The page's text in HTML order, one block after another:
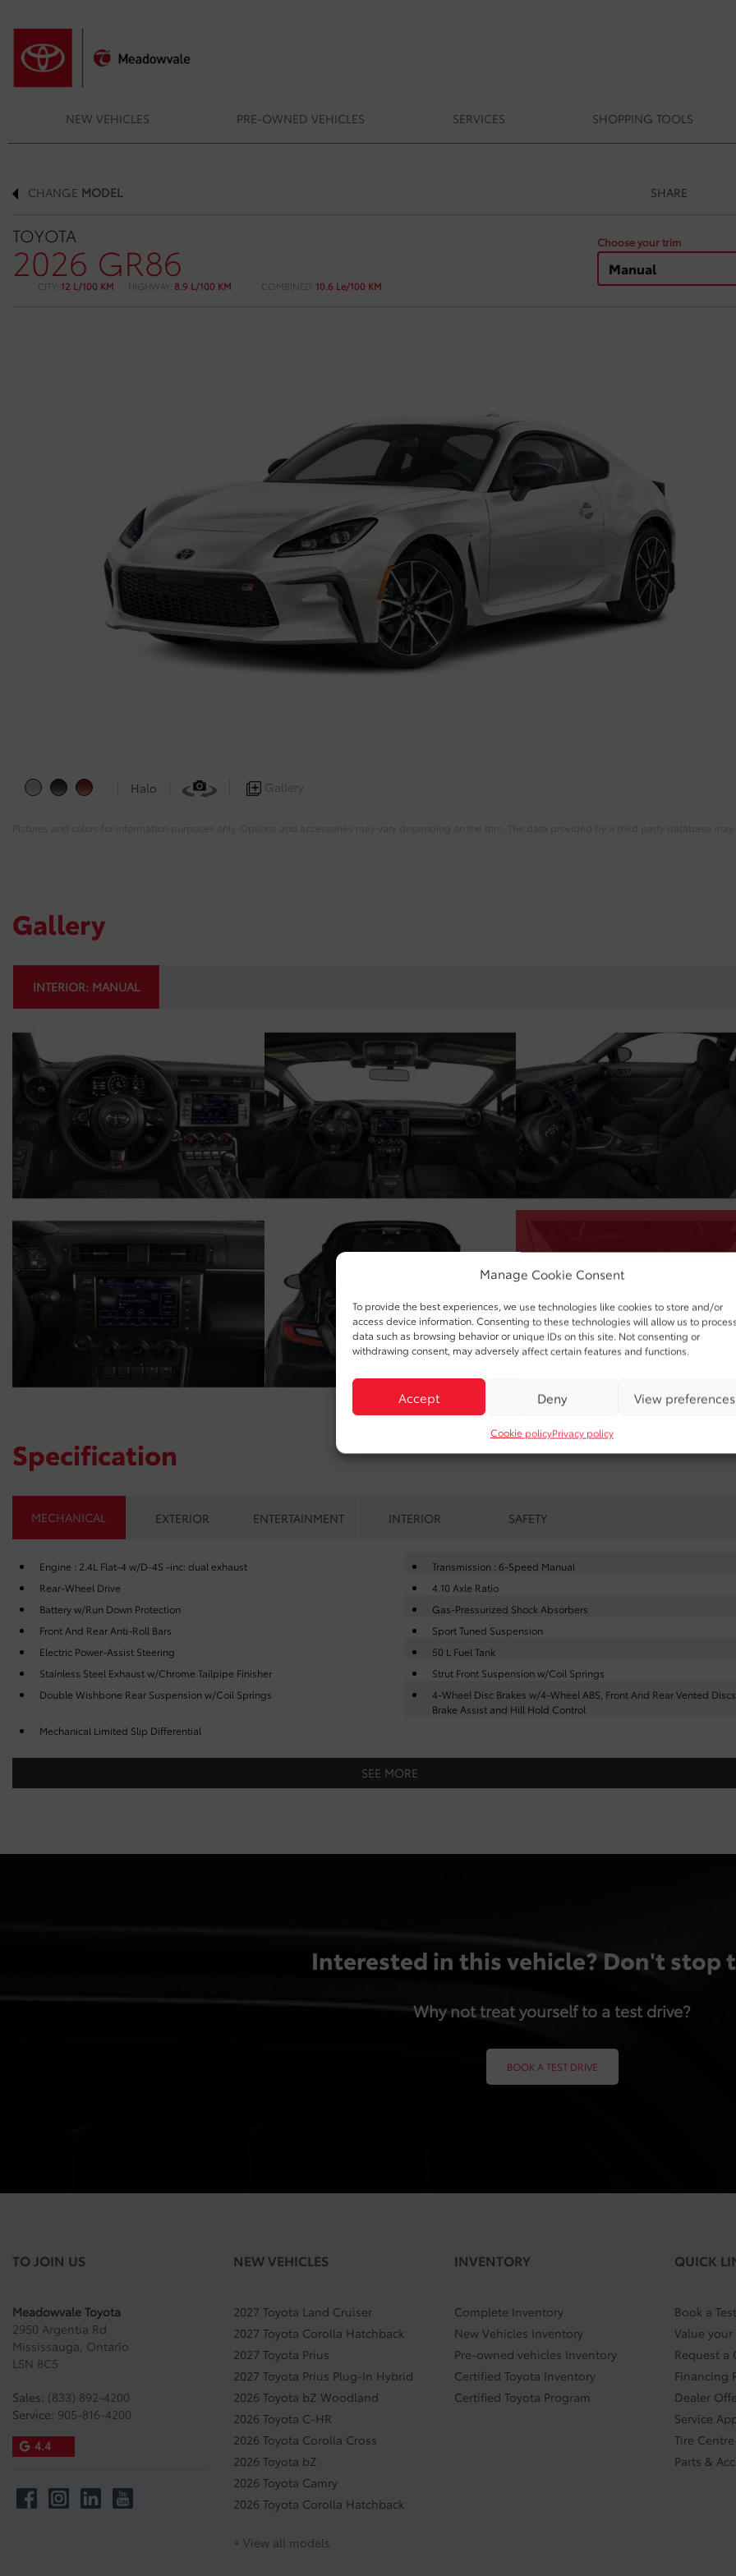
Manage Cookie Consent
To provide the best experiences, we use technologies like cookies to store and/or
access device information. Consenting to these technologies will allow us to
data such as browsing behavior or unique IDs on this site. Not consenting or
withdrawing consent, may adversely affect certain features and functions.
Accept Deny View preferences
Cookie policyPrivacy policy
NEW VEHICLES PRE-OWNED VEHICLES SERVICES SHOPPING TOOLS
CHANGE MODEL SHARE
TOYOTA
2026 GR86
CITY: 12 L/100 KM HIGHWAY: 8.9 L/100 KM COMBINED: 10.6 Le/100 KM
Choose your trim
Manual
Halo Gallery
Gallery
INTERIOR: MANUAL
Specification
MECHANICAL EXTERIOR ENTERTAINMENT INTERIOR SAFETY
Engine : 2.4L Flat-4 w/D-4S -inc: dual exhaust
Transmission : 6-Speed Manual
Rear-Wheel Drive
4.10 Axle Ratio
Battery w/Run Down Protection
Gas-Pressurized Shock Absorbers
Front And Rear Anti-Roll Bars
Sport Tuned Suspension
Electric Power-Assist Steering
50 L Fuel Tank
Stainless Steel Exhaust w/Chrome Tailpipe Finisher
Strut Front Suspension w/Coil Springs
Double Wishbone Rear Suspension w/Coil Springs
4-Wheel Disc Brakes w/4-Wheel ABS, Front And Rear Vented
Brake Assist and Hill Hold Control
Mechanical Limited Slip Differential
SEE MORE
Interested in this vehicle? Don't stop
Why not treat yourself to a test drive?
BOOK A TEST DRIVE
TO JOIN US
Meadowvale Toyota
2950 Argentia Rd
Mississauga Ontario
L5N 8C5
Sales: (833) 892-4200
Service: 905-816-4200
4.4
NEW VEHICLES
2027 Toyota Land Cruiser
2027 Toyota Corolla Hatchback
2027 Toyota Prius
2027 Toyota Prius Plug-In Hybrid
2026 Toyota bZ Woodland
2026 Toyota C-HR
2026 Toyota Corolla Cross
2026 Toyota bZ
2026 Toyota Camry
2026 Toyota Corolla Hatchback
+ View all models
INVENTORY
Complete Inventory
New Vehicles Inventory
Pre-owned vehicles Inventory
Certified Toyota Inventory
Certified Toyota Program
QUICK
Book a
Value your
Request a
Financing
Dealer
Service
Tire Centre
Parts &